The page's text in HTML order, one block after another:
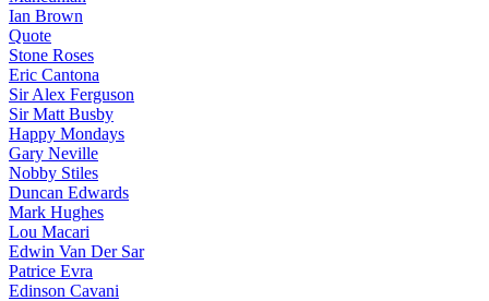
Ian Brown
Quote
Stone Roses
Eric Cantona
Sir Alex Ferguson
Sir Matt Busby
Happy Mondays
Gary Neville
Nobby Stiles
Duncan Edwards
Mark Hughes
Lou Macari
Edwin Van Der Sar
Patrice Evra
Edinson Cavani